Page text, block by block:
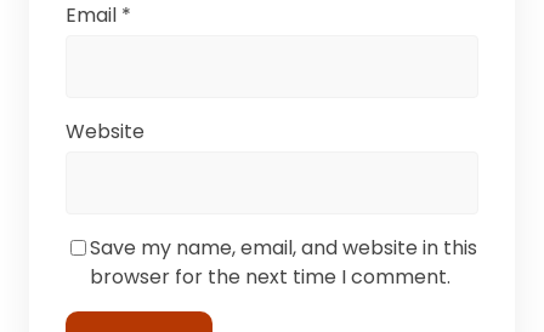
Email *
Website
Save my name, email, and website in this
browser for the next time I comment.